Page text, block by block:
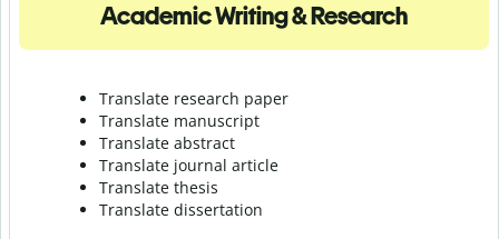
Academic Writing & Research
Translate research paper
Translate manuscript
Translate abstract
Translate journal article
Translate thesis
Translate dissertation